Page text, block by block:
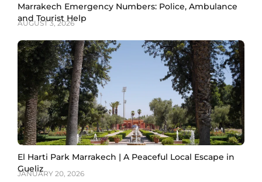
Marrakech Emergency Numbers: Police, Ambulance
and Tourist Help
AUGUST 3, 2026
El Harti Park Marrakech | A Peaceful Local Escape in
Gueliz
JANUARY 20, 2026